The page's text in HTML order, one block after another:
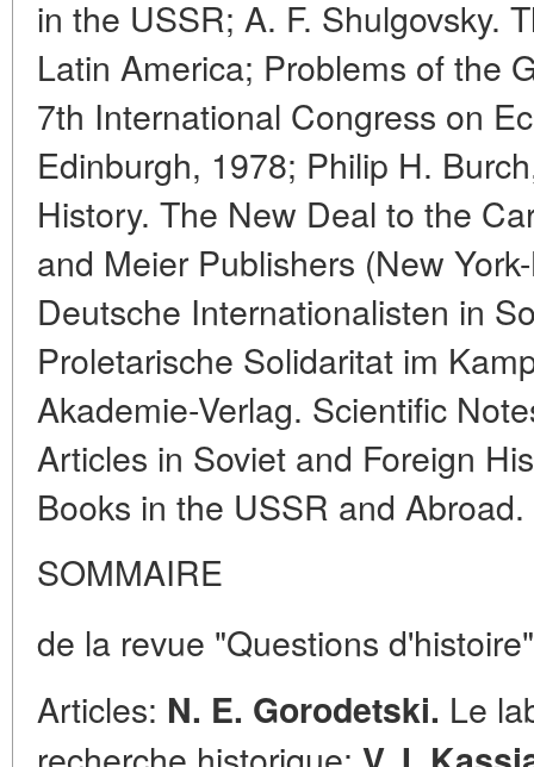
in the USSR; A. F. Shulgovsky.
Latin America; Problems of the
7th International Congress on
Edinburgh, 1978; Philip H.
History. The New Deal to the
and Meier Publishers (New
Deutsche Internationalisten in
Proletarische Solidaritat im
Akademie-Verlag. Scientific
Articles in Soviet and Foreign
Books in the USSR and Abroad.
SOMMAIRE
de la revue "Questions
Articles: N. E. Gorodetski. Le